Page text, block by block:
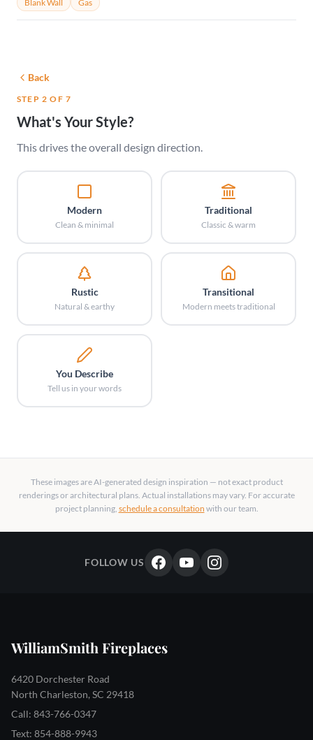
Blank Wall
Gas
Back
STEP 2 OF 7
What's Your Style?
This drives the overall design direction.
Modern
Clean & minimal
Traditional
Classic & warm
Rustic
Natural & earthy
Transitional
Modern meets traditional
You Describe
Tell us in your words
These images are AI-generated design inspiration — not exact product
renderings or architectural plans. Actual installations may vary. For accurate
project planning, schedule a consultation with our team.
FOLLOW US
WilliamSmith Fireplaces
6420 Dorchester Road
North Charleston, SC 29418
Call: 843-766-0347
Text: 854-888-9943